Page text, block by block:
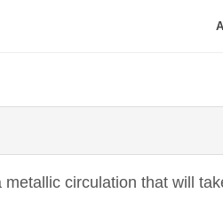
circulation that will